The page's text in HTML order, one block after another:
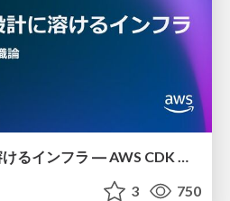
ソフトウェア設計に溶けるインフラ ― AWS CDK のインフラ認識論
3 750